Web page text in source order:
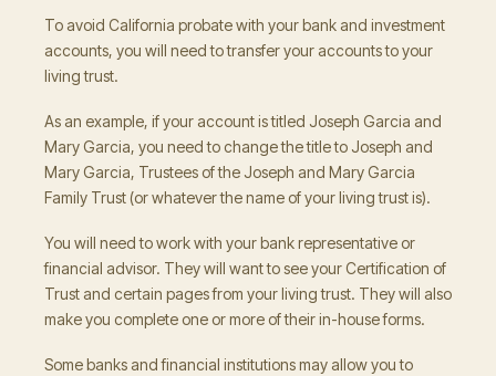
To avoid California probate with your bank and investment
accounts, you will need to transfer your accounts to your
living trust.
As an example, if your account is titled Joseph Garcia and
Mary Garcia, you need to change the title to Joseph and
Mary Garcia, Trustees of the Joseph and Mary Garcia
Family Trust (or whatever the name of your living trust is).
You will need to work with your bank representative or
financial advisor. They will want to see your Certification of
Trust and certain pages from your living trust. They will also
make you complete one or more of their in-house forms.
Some banks and financial institutions may allow you to